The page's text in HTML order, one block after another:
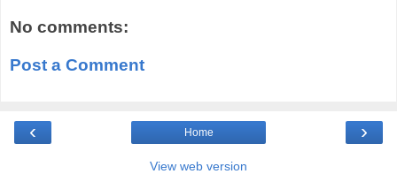
No comments:
Post a Comment
‹ ›
Home
View web version